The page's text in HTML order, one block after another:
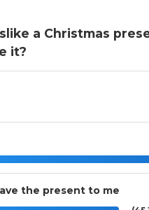
a Christmas
it?
the present to me